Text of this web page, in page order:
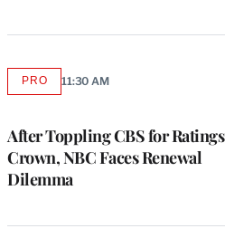
After Toppling CBS for Ratings
Crown, NBC Faces Renewal
Dilemma
PROAVAILABLE
MEMBERS
11:30 AM